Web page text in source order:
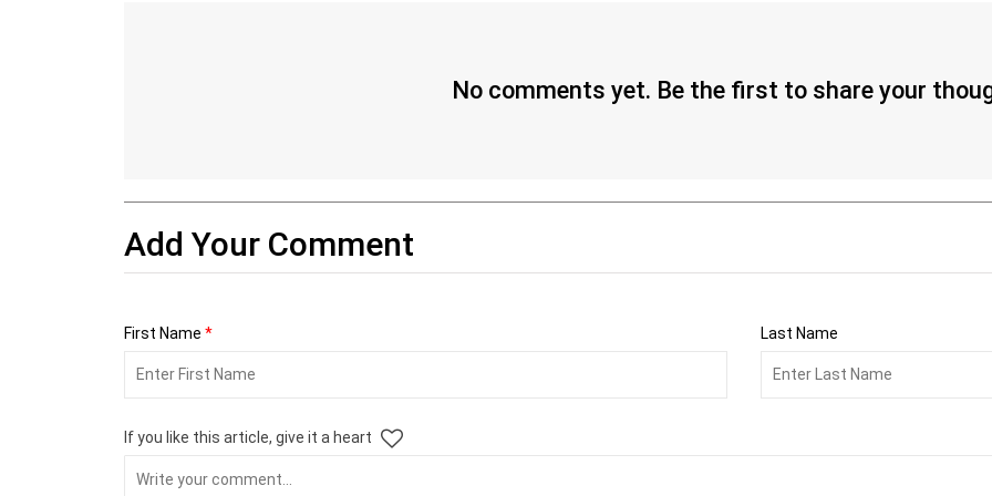
No comments yet. Be the first to share your
Add Your Comment
First Name * Last Name
If you like this article, give it a heart